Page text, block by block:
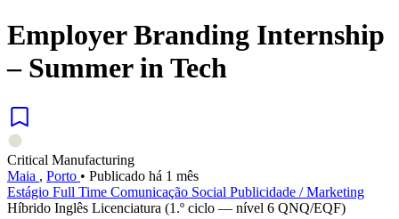
Employer Branding Internship
– Summer in Tech
Critical Manufacturing
Maia , Porto • Publicado há 1 mês
Estágio Full Time Comunicação Social Publicidade / Marketing
Híbrido Inglês Licenciatura (1.º ciclo — nível 6 QNQ/EQF)